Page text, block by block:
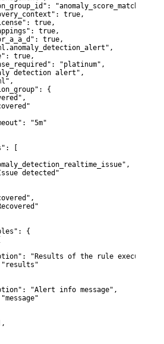
"anomaly_score_match",
true,
true,
true,
true,
true,
"platinum",
detection alert",
{
"5m"
[
detected"
{
"Results of the rule execution",
"Alert info message",